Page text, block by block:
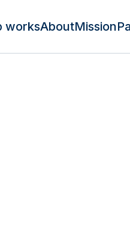
worksAboutMission